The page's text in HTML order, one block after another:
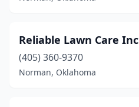
Reliable Lawn Care Inc
(405) 360-9370
Norman, Oklahoma